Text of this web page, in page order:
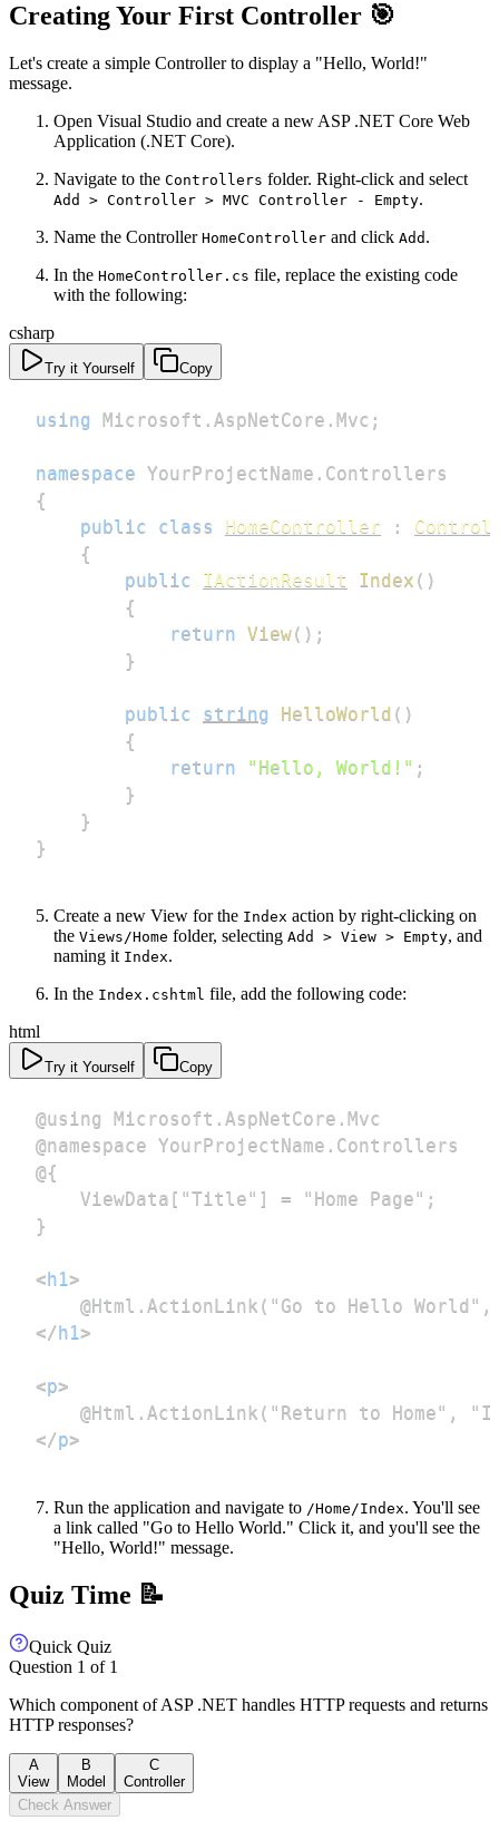
Creating Your First Controller 🎯
Let's create a simple Controller to display a "Hello, World!"
message.
Open Visual Studio and create a new ASP .NET Core Web
Application (.NET Core).
Navigate to the Controllers folder. Right-click and select
Add > Controller > MVC Controller - Empty.
Name the Controller HomeController and click Add .
In the HomeController.cs file, replace the existing code
with the following:
csharp
Try it Yourself Copy
using Microsoft . AspNetCore . Mvc ;
namespace YourProjectName . Controllers
{
public
class HomeController :
{
public
IActionResult Index ( )
{
return View( ) ;
}
public string HelloWorld ( )
{
return
"Hello, World!" ;
}
}
}
Create a new View for the Index action by right-clicking on
the Views/Home folder, selecting Add > View > Empty, and
naming it Index.
In the Index.cshtml file, add the following code:
html
Try it Yourself Copy
< h1>
</ h1>
<p>
</p>
Run the application and navigate to /Home/Index. You'll see
a link called "Go to Hello World." Click it, and you'll see the
"Hello, World!" message.
Quiz Time 📝
Quick Quiz
Question 1 of 1
Which component of ASP .NET handles HTTP requests and returns
HTTP responses?
A
View
B
Model
C
Controller
Check Answer